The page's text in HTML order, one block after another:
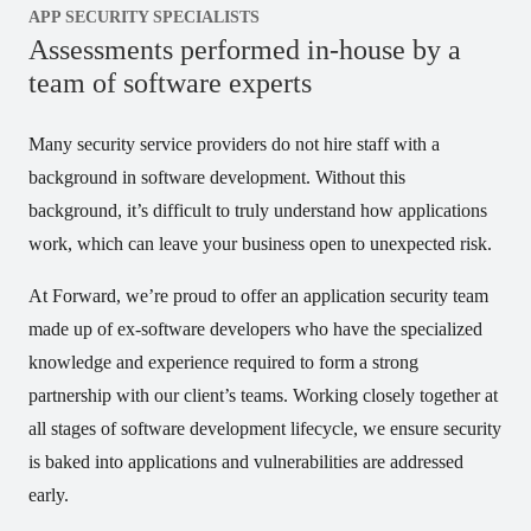
APP SECURITY SPECIALISTS
Assessments performed in-house by a
team of software experts
Many security service providers do not hire staff with a
background in software development. Without this
background, it’s difficult to truly understand how applications
work, which can leave your business open to unexpected risk.
At Forward, we’re proud to offer an application security team
made up of ex-software developers who have the specialized
knowledge and experience required to form a strong
partnership with our client’s teams. Working closely together at
all stages of software development lifecycle, we ensure security
is baked into applications and vulnerabilities are addressed
early.